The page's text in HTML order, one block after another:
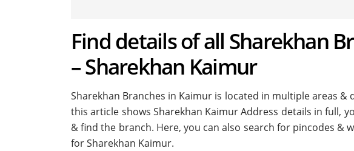
Find details of all Sharekhan
– Sharekhan Kaimur
Sharekhan Branches in Kaimur is located in multiple areas &
this article shows Sharekhan Kaimur Address details in full,
& find the branch. Here, you can also search for pincodes &
for Sharekhan Kaimur.